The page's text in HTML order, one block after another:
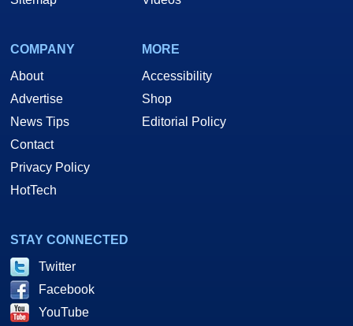
COMPANY
About
Advertise
News Tips
Contact
Privacy Policy
HotTech
MORE
Accessibility
Shop
Editorial Policy
STAY CONNECTED
Twitter
Facebook
YouTube